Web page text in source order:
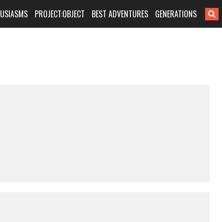
PROJECT:OBJECT BEST ADVENTURES GENERATIONS